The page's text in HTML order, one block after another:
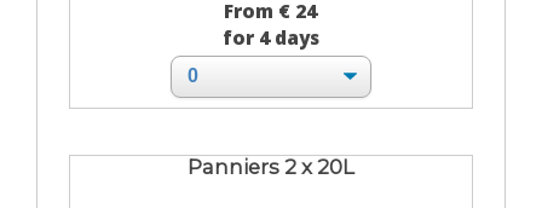
From € 24
for 4 days
Panniers 2 x 20L